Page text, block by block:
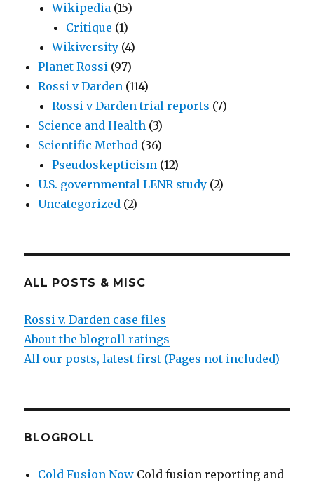
Wikipedia (15)
Critique (1)
Wikiversity (4)
Planet Rossi (97)
Rossi v Darden (114)
Rossi v Darden trial reports (7)
Science and Health (3)
Scientific Method (36)
Pseudoskepticism (12)
U.S. governmental LENR study (2)
Uncategorized (2)
ALL POSTS & MISC
Rossi v. Darden case files
About the blogroll ratings
All our posts, latest first (Pages not included)
BLOGROLL
Cold Fusion Now Cold fusion reporting and